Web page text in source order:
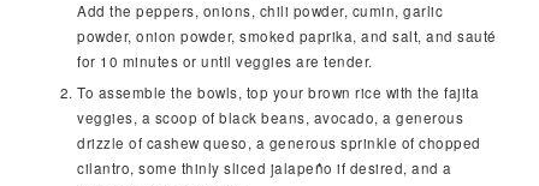
Add the peppers, onions, chili powder, cumin, garlic
powder, onion powder, smoked paprika, and salt, and sauté
for 10 minutes or until veggies are tender.
To assemble the bowls, top your brown rice with the fajita
veggies, a scoop of black beans, avocado, a generous
drizzle of cashew queso, a generous sprinkle of chopped
cilantro, some thinly sliced jalapeño if desired, and a